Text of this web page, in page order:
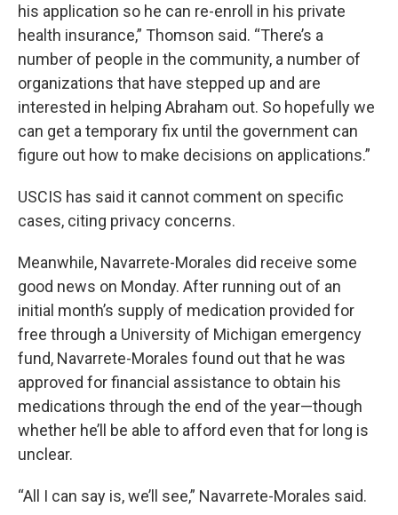
his application so he can re-enroll in his private
health insurance,” Thomson said. “There’s a
number of people in the community, a number of
organizations that have stepped up and are
interested in helping Abraham out. So hopefully we
can get a temporary fix until the government can
figure out how to make decisions on applications.”
USCIS has said it cannot comment on specific
cases, citing privacy concerns.
Meanwhile, Navarrete-Morales did receive some
good news on Monday. After running out of an
initial month’s supply of medication provided for
free through a University of Michigan emergency
fund, Navarrete-Morales found out that he was
approved for financial assistance to obtain his
medications through the end of the year—though
whether he’ll be able to afford even that for long is
unclear.
“All I can say is, we’ll see,” Navarrete-Morales said.